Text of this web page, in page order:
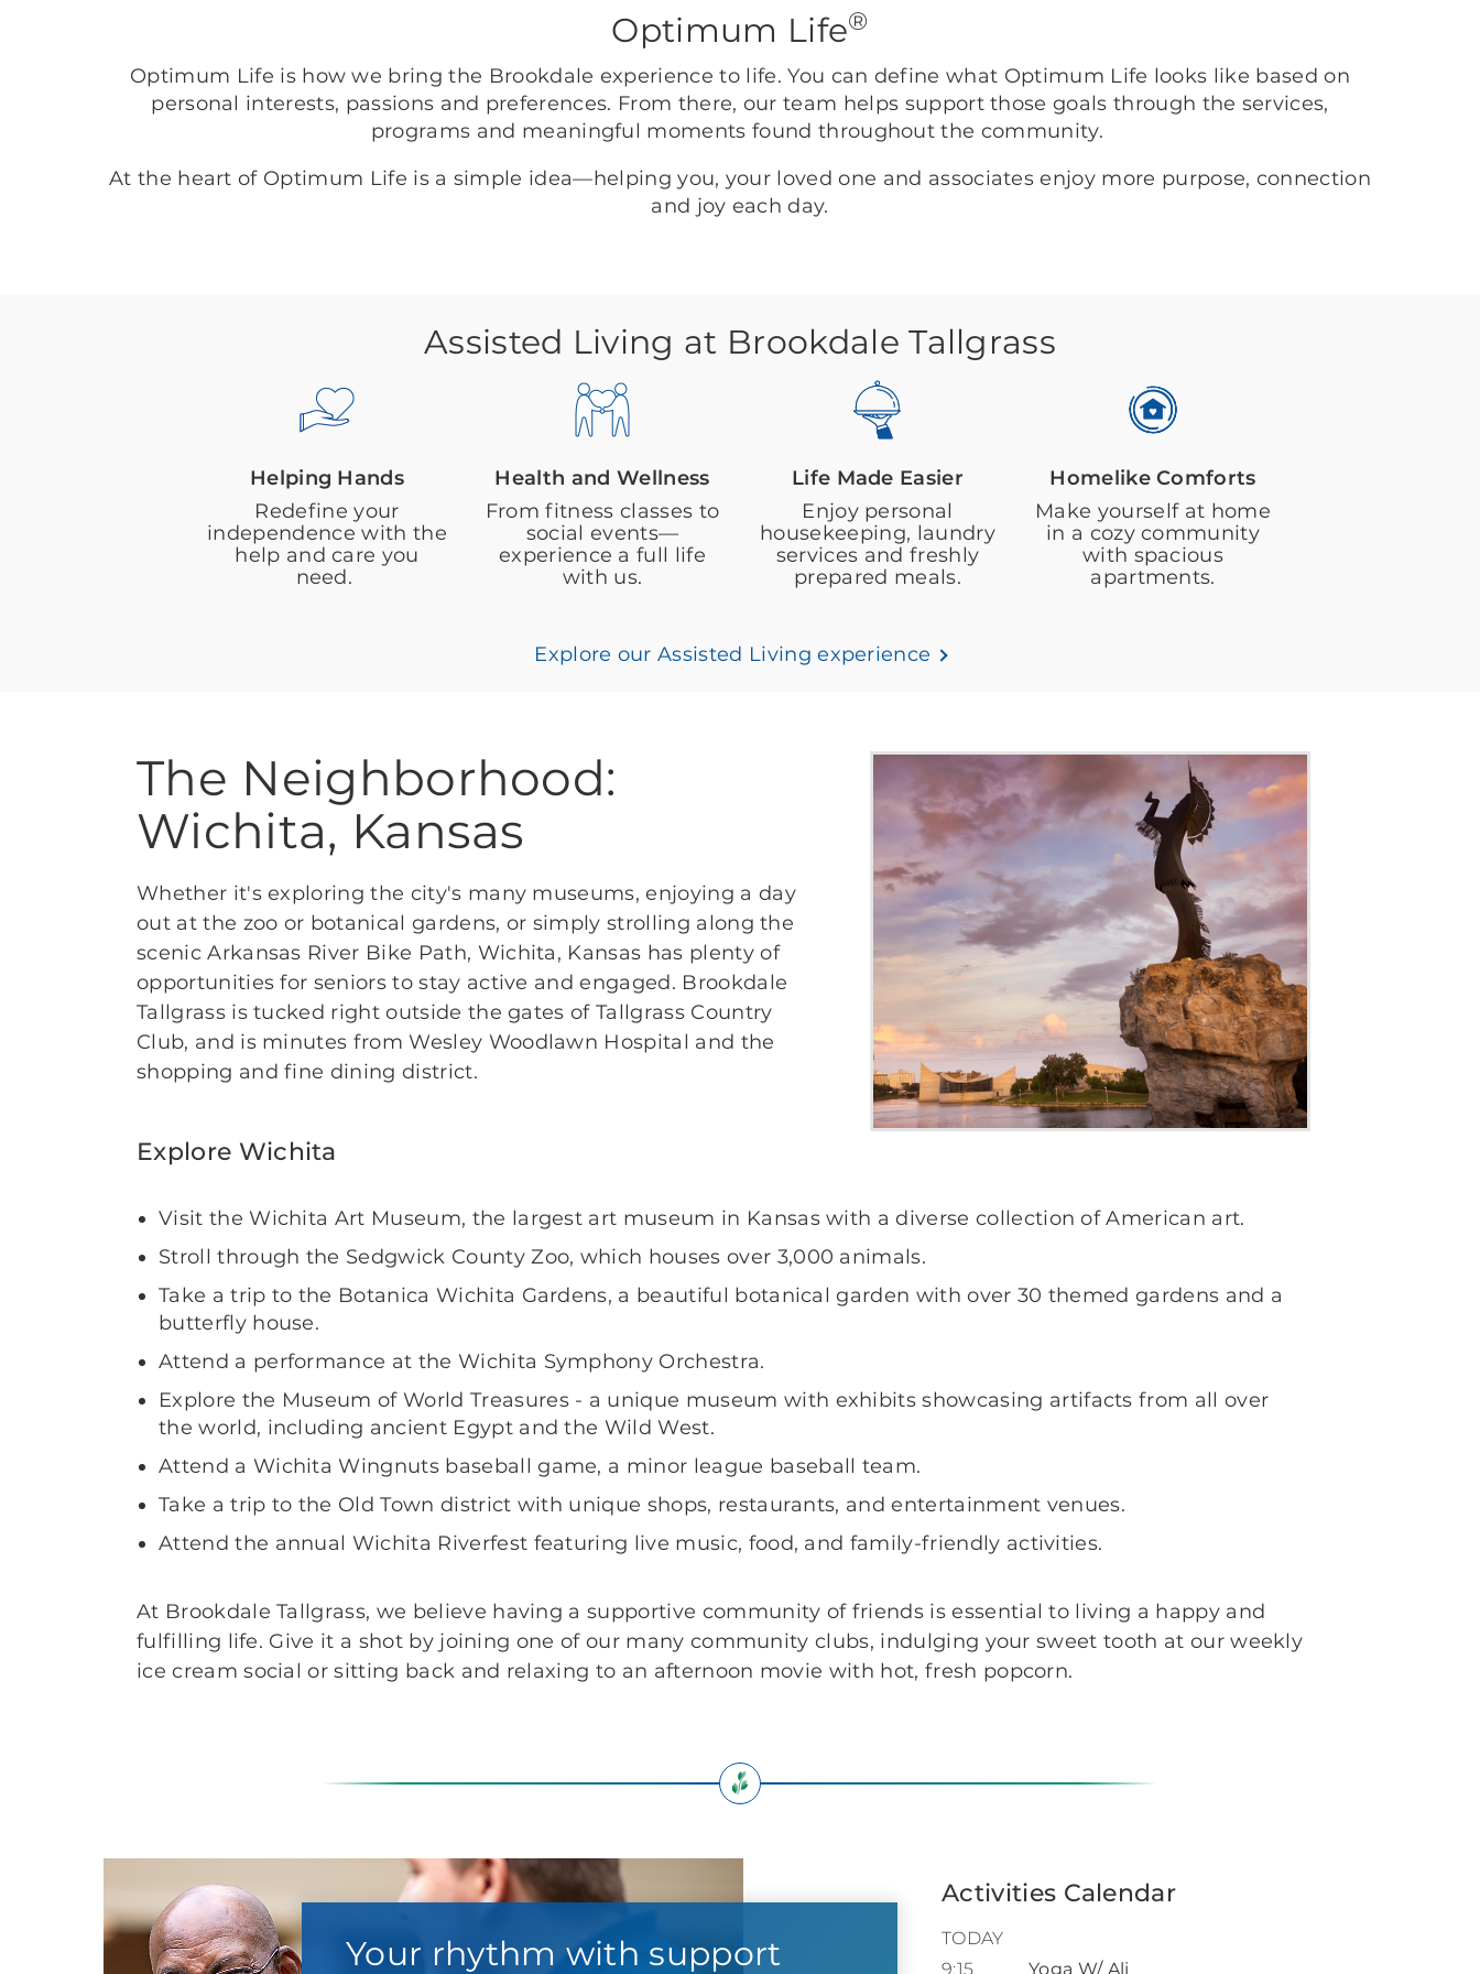
Optimum Life®
Optimum Life is how we bring the Brookdale experience to life. You can define what Optimum Life looks like based on
personal interests, passions and preferences. From there, our team helps support those goals through the services,
programs and meaningful moments found throughout the community.
At the heart of Optimum Life is a simple idea—helping you, your loved one and associates enjoy more purpose, connection
and joy each day.
Assisted Living at Brookdale Tallgrass
Helping Hands
Redefine your
independence with the
help and care you
need.
Health and Wellness
From fitness classes to
social events—
experience a full life
with us.
Life Made Easier
Enjoy personal
housekeeping, laundry
services and freshly
prepared meals.
Homelike Comforts
Make yourself at home
in a cozy community
with spacious
apartments.
Explore our Assisted Living experience
The Neighborhood:
Wichita, Kansas
Whether it's exploring the city's many museums, enjoying a day
out at the zoo or botanical gardens, or simply strolling along the
scenic Arkansas River Bike Path, Wichita, Kansas has plenty of
opportunities for seniors to stay active and engaged. Brookdale
Tallgrass is tucked right outside the gates of Tallgrass Country
Club, and is minutes from Wesley Woodlawn Hospital and the
shopping and fine dining district.
Explore Wichita
Visit the Wichita Art Museum, the largest art museum in Kansas with a diverse collection of American art.
Stroll through the Sedgwick County Zoo, which houses over 3,000 animals.
Take a trip to the Botanica Wichita Gardens, a beautiful botanical garden with over 30 themed gardens and a
butterfly house.
Attend a performance at the Wichita Symphony Orchestra.
Explore the Museum of World Treasures - a unique museum with exhibits showcasing artifacts from all over
the world, including ancient Egypt and the Wild West.
Attend a Wichita Wingnuts baseball game, a minor league baseball team.
Take a trip to the Old Town district with unique shops, restaurants, and entertainment venues.
Attend the annual Wichita Riverfest featuring live music, food, and family-friendly activities.
At Brookdale Tallgrass, we believe having a supportive community of friends is essential to living a happy and
fulfilling life. Give it a shot by joining one of our many community clubs, indulging your sweet tooth at our weekly
ice cream social or sitting back and relaxing to an afternoon movie with hot, fresh popcorn.
Your rhythm with support
Activities Calendar
TODAY
9:15
Yoga W/ Ali